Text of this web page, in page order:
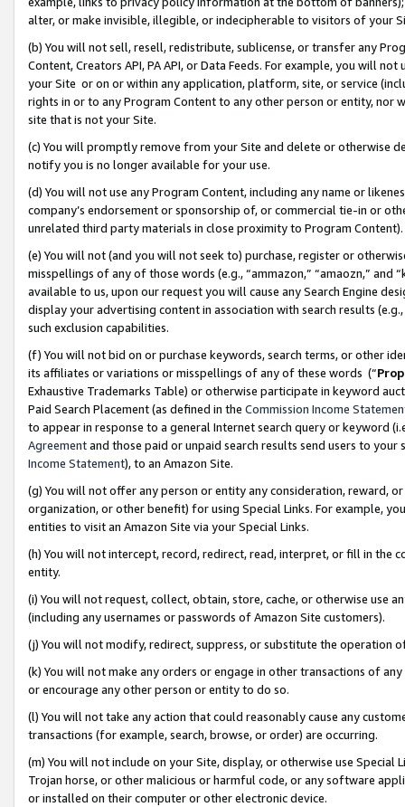
alter, or make invisible, illegible, or indecipherable to visitors of your
(b) You will not sell, resell, redistribute, sublicense, or transfer any
Content, Creators API, PA API, or Data Feeds. For example, you will
your Site or on or within any application, platform, site, or service
rights in or to any Program Content to any other person or entity, nor
site that is not your Site.
(c) You will promptly remove from your Site and delete or otherwise
notify you is no longer available for your use.
(d) You will not use any Program Content, including any name or
company’s endorsement or sponsorship of, or commercial tie-in or
unrelated third party materials in close proximity to Program Content).
(e) You will not (and you will not seek to) purchase, register or
misspellings of any of those words (e.g., “ammazon,” “amaozn,” and
available to us, upon our request you will cause any Search Engine
display your advertising content in association with search results
such exclusion capabilities.
(f) You will not bid on or purchase keywords, search terms, or other
its affiliates or variations or misspellings of any of these words (“
Exhaustive Trademarks Table) or otherwise participate in keyword
Paid Search Placement (as defined in the Commission Income
to appear in response to a general Internet search query or keyword
Agreementand those paid or unpaid search results send users to
Income Statement), to an Amazon Site.
(g) You will not offer any person or entity any consideration, reward,
organization, or other benefit) for using Special Links. For example,
entities to visit an Amazon Site via your Special Links.
(h) You will not intercept, record, redirect, read, interpret, or fill in
entity.
(i) You will not request, collect, obtain, store, cache, or otherwise use
(including any usernames or passwords of Amazon Site customers).
(j) You will not modify, redirect, suppress, or substitute the operation
(k) You will not make any orders or engage in other transactions of
or encourage any other person or entity to do so.
(l) You will not take any action that could reasonably cause any
transactions (for example, search, browse, or order) are occurring.
(m) You will not include on your Site, display, or otherwise use
Trojan horse, or other malicious or harmful code, or any software
or installed on their computer or other electronic device.